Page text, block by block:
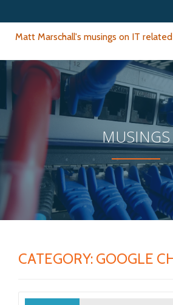
Matt Marschall's musings on IT
MUSINGS
CATEGORY: GOOGLE